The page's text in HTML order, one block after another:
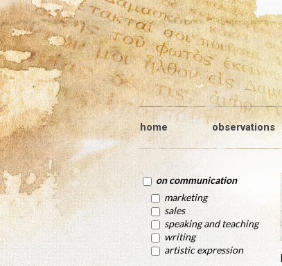
home observations
on communication
marketing
sales
speaking and teaching
writing
artistic expression